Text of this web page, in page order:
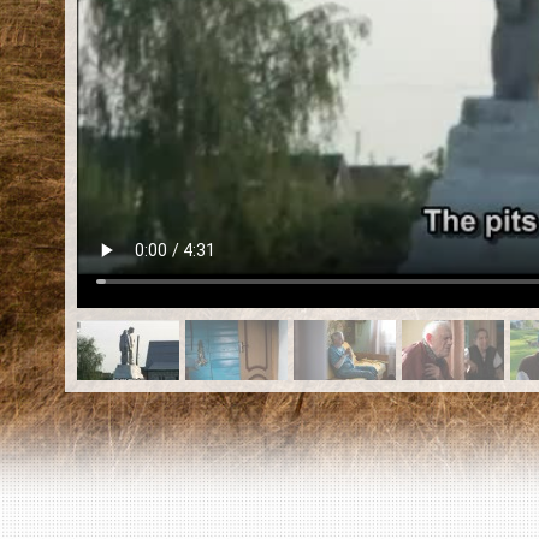
EN|ES
Killing sites of Jewish victims
online
Killing sites of Jewish victims soon
DONATE
©2023 Yahad-In Unum |Terms of use
& Partners